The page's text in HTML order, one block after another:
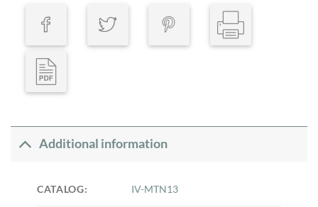
Additional information
CATALOG: IV-MTN13